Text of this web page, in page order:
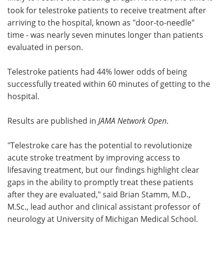
took for telestroke patients to receive treatment after
arriving to the hospital, known as "door-to-needle"
time - was nearly seven minutes longer than patients
evaluated in person.
Telestroke patients had 44% lower odds of being
successfully treated within 60 minutes of getting to the
hospital.
Results are published in JAMA Network Open.
"Telestroke care has the potential to revolutionize
acute stroke treatment by improving access to
lifesaving treatment, but our findings highlight clear
gaps in the ability to promptly treat these patients
after they are evaluated," said Brian Stamm, M.D.,
M.Sc., lead author and clinical assistant professor of
neurology at University of Michigan Medical School.